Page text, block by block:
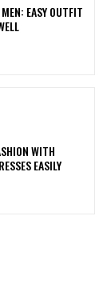
EASY OUTFIT
WITH
EASILY